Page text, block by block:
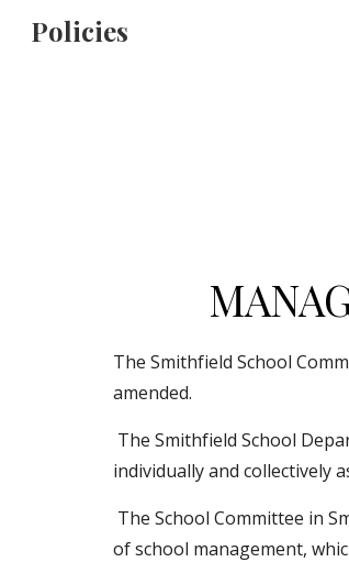
Policies
The Smithfield School
amended.
individually and collectively
of school management,